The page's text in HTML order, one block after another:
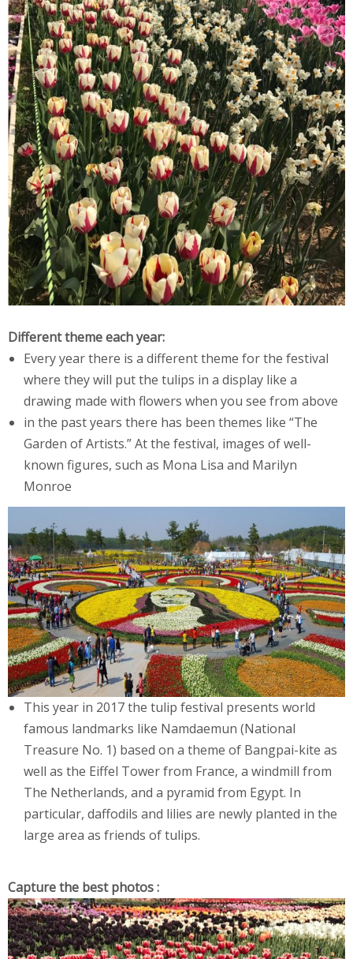
Different theme each year:
Every year there is a different theme for the festival
where they will put the tulips in a display like a
drawing made with flowers when you see from above
in the past years there has been themes like “The
Garden of Artists.” At the festival, images of well-
known figures, such as Mona Lisa and Marilyn
Monroe
This year in 2017 the tulip festival presents world
famous landmarks like Namdaemun (National
Treasure No. 1) based on a theme of Bangpai-kite as
well as the Eiffel Tower from France, a windmill from
The Netherlands, and a pyramid from Egypt. In
particular, daffodils and lilies are newly planted in the
large area as friends of tulips.
Capture the best photos :